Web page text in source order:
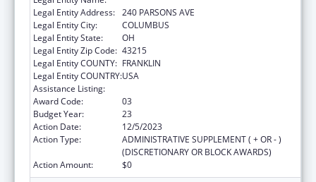
Legal Entity Address: 240 PARSONS AVE
Legal Entity City:
COLUMBUS
Legal Entity State:
OH
Legal Entity Zip Code: 43215
Legal Entity COUNTY: FRANKLIN
Legal Entity COUNTRY:USA
Assistance Listing:
Award Code:
03
Budget Year:
23
Action Date:
12/5/2023
Action Type:
ADMINISTRATIVE SUPPLEMENT ( + OR - )
(DISCRETIONARY OR BLOCK AWARDS)
Action Amount:
$0